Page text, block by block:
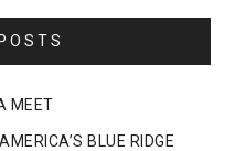
MEET
BLUE RIDGE